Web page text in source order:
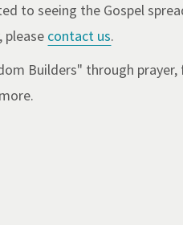
to seeing the Gospel
please contact us.
Builders" through